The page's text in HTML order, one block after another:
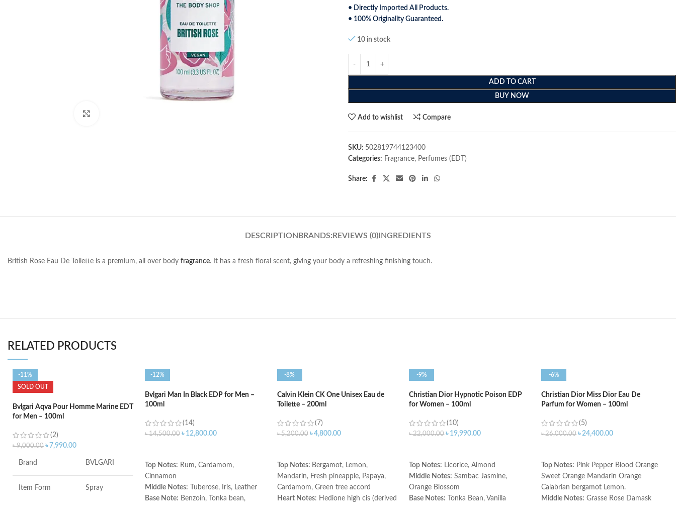
• Directly Imported All Products.
• 100% Originality Guaranteed.
10 in stock
ADD TO CART
BUY NOW
Add to wishlist Compare
SKU: 502819744123400
Categories: Fragrance, Perfumes (EDT)
Share:
DESCRIPTION BRANDS: REVIEWS (0)INGREDIENTS
British Rose Eau De Toilette is a premium, all over body fragrance. It has a fresh floral scent, giving your body a refreshing finishing touch.
RELATED PRODUCTS
-11%
SOLD OUT
Bvlgari Aqva Pour Homme Marine EDT
for Men – 100ml
(2)
৳9,000.00 ৳ 7,990.00
Brand BVLGARI
Item Form Spray
-12%
Bvlgari Man In Black EDP for Men –
100ml
(14)
৳14,500.00 ৳ 12,800.00
Top Notes: Rum, Cardamom,
Cinnamon
Middle Notes: Tuberose, Iris, Leather
Base Note: Benzoin, Tonka bean,
-8%
Calvin Klein CK One Unisex Eau de
Toilette – 200ml
(7)
৳5,200.00 ৳4,800.00
Top Notes: Bergamot, Lemon,
Mandarin, Fresh pineapple, Papaya,
Cardamom, Green tree accord
Heart Notes: Hedione high cis (derived
-9%
Christian Dior Hypnotic Poison EDP
for Women – 100ml
(10)
৳22,000.00 ৳ 19,990.00
Top Notes: Licorice, Almond
Middle Notes: Sambac Jasmine,
Orange Blossom
Base Notes: Tonka Bean, Vanilla
-6%
Christian Dior Miss Dior Eau De
Parfum for Women – 100ml
(5)
৳26,000.00 ৳24,400.00
Top Notes: Pink Pepper Blood Orange
Sweet Orange Mandarin Orange
Calabrian bergamot Lemon.
Middle Notes: Grasse Rose Damask